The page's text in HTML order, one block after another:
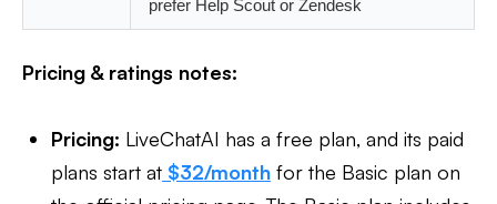
prefer Help Scout or Zendesk
Pricing & ratings notes:
Pricing: LiveChatAI has a free plan, and its paid
plans start at $32/month for the Basic plan on